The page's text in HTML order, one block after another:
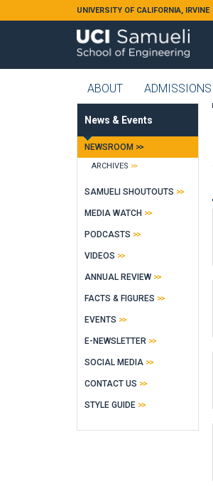
Skip to main contentUNIVERSITY OF CALIFORNIA, IRVINE
ABOUT ADMISSIONS
News & Events
NEWSROOM
ARCHIVES
SAMUELI SHOUTOUTS
MEDIA WATCH
PODCASTS
VIDEOS
ANNUAL REVIEW
FACTS & FIGURES
EVENTS
E-NEWSLETTER
SOCIAL MEDIA
CONTACT US
STYLE GUIDE